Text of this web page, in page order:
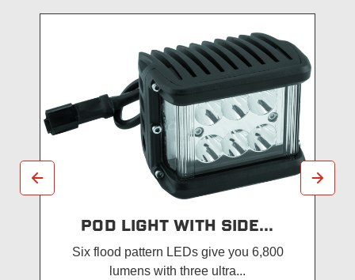
POD LIGHT WITH SIDE...
Six flood pattern LEDs give you 6,800
lumens with three ultra...